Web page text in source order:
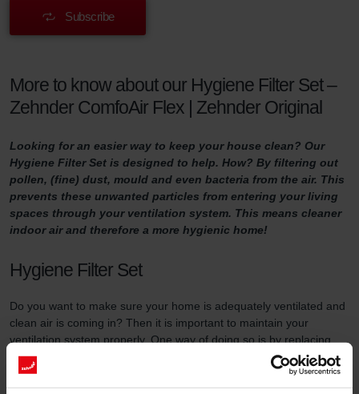
Subscribe
More to know about our Hygiene Filter Set –
Zehnder ComfoAir Flex | Zehnder Original
Looking for an easier way to keep your house clean? Our
Hygiene Filter Set is designed to help. How? By filtering out
pollen, (fine) dust, mould and even bacteria from the air. This
prevents these unwanted particles from entering your living
spaces through your ventilation system. This means cleaner
indoor air and therefore a more hygienic home!
Hygiene Filter Set
Do you want to make sure your home is adequately ventilated and
clean air is coming in? Then it is important to maintain your
ventilation system properly. One way of doing so is by replacing
the filters in the ventilation unit at least three times a year and by
using high-quality filters.
This filter set serves two purposes. First of all, the Hygiene Filter